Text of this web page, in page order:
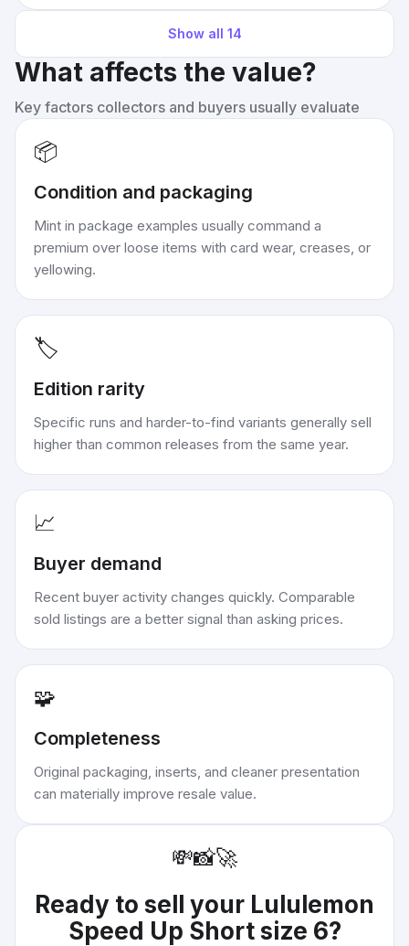
Show all 14
What affects the value?
Key factors collectors and buyers usually evaluate
📦
Condition and packaging
Mint in package examples usually command a
premium over loose items with card wear, creases, or
yellowing.
🏷️
Edition rarity
Specific runs and harder-to-find variants generally sell
higher than common releases from the same year.
📈
Buyer demand
Recent buyer activity changes quickly. Comparable
sold listings are a better signal than asking prices.
🧩
Completeness
Original packaging, inserts, and cleaner presentation
can materially improve resale value.
💸📸🚀
Ready to sell your Lululemon
Speed Up Short size 6?